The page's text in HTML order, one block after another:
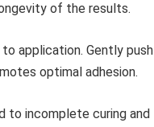
of the results.
application. Gently push
optimal adhesion.
to incomplete curing and